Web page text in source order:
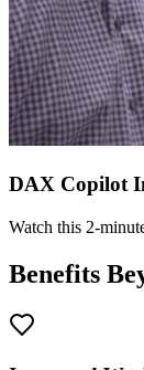
DAX Copilot
Watch this 2-
Benefits